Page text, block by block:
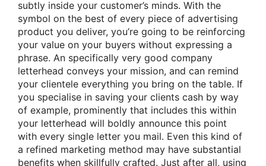
subtly inside your customer’s minds. With the
symbol on the best of every piece of advertising
product you deliver, you’re going to be reinforcing
your value on your buyers without expressing a
phrase. An specifically very good company
letterhead conveys your mission, and can remind
your clientele everything you bring on the table. If
you specialise in saving your clients cash by way
of example, prominently that includes this within
your letterhead will boldly announce this point
with every single letter you mail. Even this kind of
a refined marketing method may have substantial
benefits when skillfully crafted. Just after all, using